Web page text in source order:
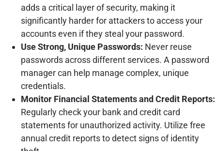
adds a critical layer of security, making it
significantly harder for attackers to access your
accounts even if they steal your password.
Use Strong, Unique Passwords: Never reuse
passwords across different services. A password
manager can help manage complex, unique
credentials.
Monitor Financial Statements and Credit Reports:
Regularly check your bank and credit card
statements for unauthorized activity. Utilize free
annual credit reports to detect signs of identity